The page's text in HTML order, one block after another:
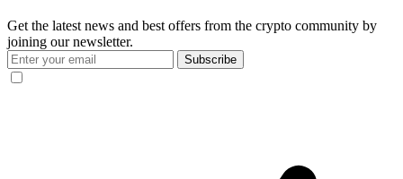
Get the latest news and best offers from the crypto community by
joining our newsletter.
Subscribe